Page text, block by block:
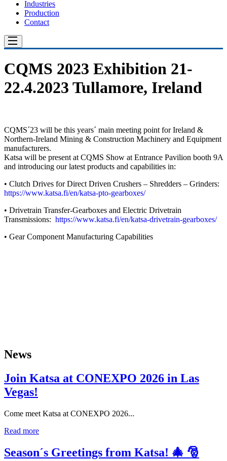
Industries
Production
Contact
CQMS 2023 Exhibition 21-
22.4.2023 Tullamore, Ireland
CQMS´23 will be this years´ main meeting point for Ireland &
Northern-Ireland Mining & Construction Machinery and Equipment
manufacturers.
Katsa will be present at CQMS Show at Entrance Pavilion booth 9A
and introducing our latest products and capabilities in:
• Clutch Drives for Direct Driven Crushers – Shredders – Grinders:
https://www.katsa.fi/en/katsa-pto-gearboxes/
• Drivetrain Transfer-Gearboxes and Electric Drivetrain
Transmissions: https://www.katsa.fi/en/katsa-drivetrain-gearboxes/
• Gear Component Manufacturing Capabilities
News
Join Katsa at CONEXPO 2026 in Las
Vegas!
Come meet Katsa at CONEXPO 2026...
Read more
Season´s Greetings from Katsa! 🎄 🎅